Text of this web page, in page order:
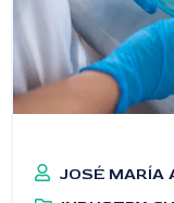
JOSÉ MARÍA